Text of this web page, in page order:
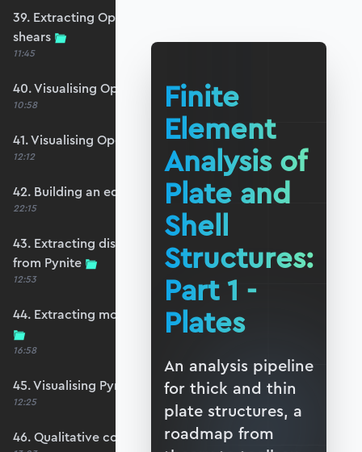
39. Extracting OpenSeesPy moments and
shears
11:45
40. Visualising OpenSeesPy moments
10:58
41. Visualising OpenSeesPy shears
12:12
42. Building an equivalent Pynite model
22:15
43. Extracting displacements and reactions
from Pynite
12:53
44. Extracting moments and shears from Pynite
16:58
45. Visualising Pynite moments and shears
12:25
46. Qualitative comparison across models
Finite
Element
Analysis of
Plate and
Shell
Structures:
Part 1 -
Plates
An analysis pipeline
for thick and thin
plate structures, a
roadmap from